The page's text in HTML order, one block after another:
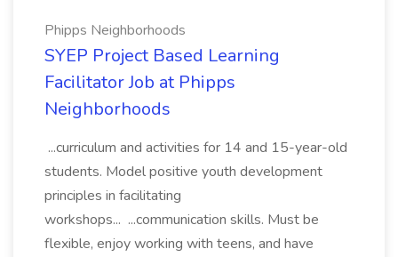
Phipps Neighborhoods
SYEP Project Based Learning
Facilitator Job at Phipps
Neighborhoods
...curriculum and activities for 14 and 15-year-old
students. Model positive youth development
principles in facilitating
workshops... ...communication skills. Must be
flexible, enjoy working with teens, and have